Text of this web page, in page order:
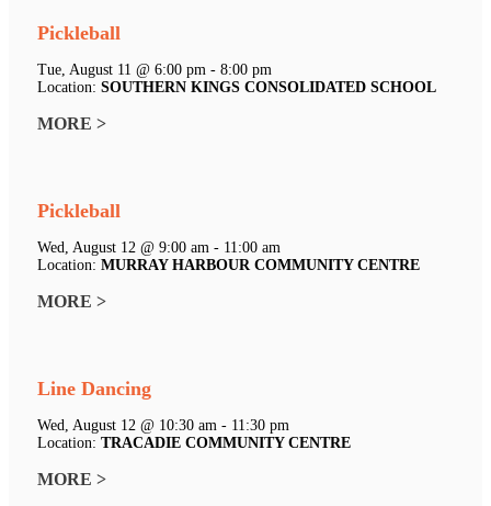
Pickleball
Tue, August 11 @ 6:00 pm - 8:00 pm
Location: SOUTHERN KINGS CONSOLIDATED SCHOOL
MORE >
Pickleball
Wed, August 12 @ 9:00 am - 11:00 am
Location: MURRAY HARBOUR COMMUNITY CENTRE
MORE >
Line Dancing
Wed, August 12 @ 10:30 am - 11:30 pm
Location: TRACADIE COMMUNITY CENTRE
MORE >